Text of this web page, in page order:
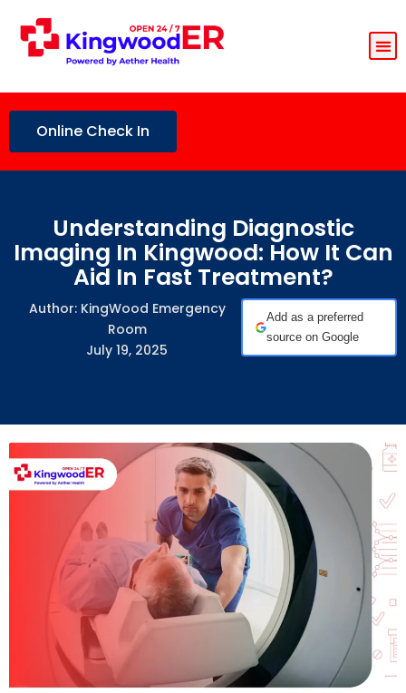
Online Check In
Understanding Diagnostic
Imaging In Kingwood: How It Can
Aid In Fast Treatment?
Author: KingWood Emergency
Room
July 19, 2025
Add as a preferred
source on Google